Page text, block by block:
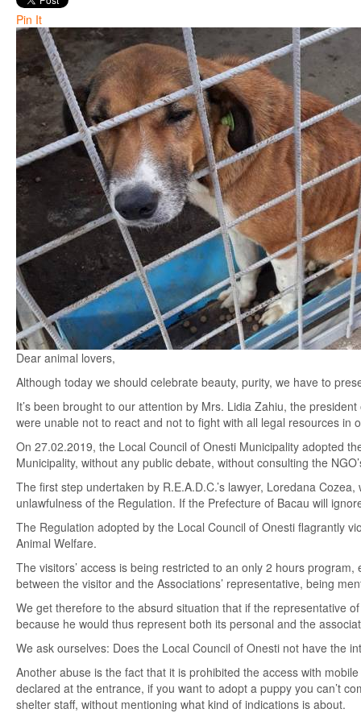
Pin It
Dear animal lovers,
Although today we should celebrate beauty, purity, we have to
It’s been brought to our attention by Mrs. Lidia Zahiu, the
were unable not to react and not to fight with all legal resources in
On 27.02.2019, the Local Council of Onesti Municipality adopted
Municipality, without any public debate, without consulting the
The first step undertaken by R.E.A.D.C.’s lawyer, Loredana
unlawfulness of the Regulation. If the Prefecture of Bacau will
The Regulation adopted by the Local Council of Onesti flagrantly
Animal Welfare.
The visitors’ access is being restricted to an only 2 hours
between the visitor and the Associations’ representative, being
We get therefore to the absurd situation that if the representative
because he would thus represent both its personal and the
We ask ourselves: Does the Local Council of Onesti not have the
Another abuse is the fact that it is prohibited the access with
declared at the entrance, if you want to adopt a puppy you can’t
shelter staff, without mentioning what kind of indications is about.